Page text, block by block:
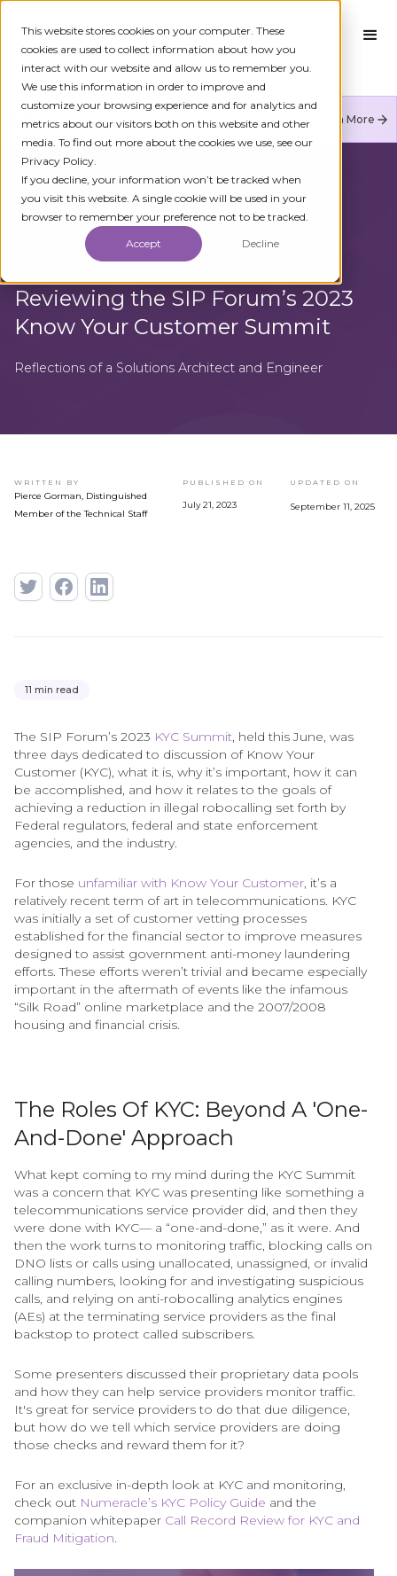
This website stores cookies on your computer. These
cookies are used to collect information about how you
interact with our website and allow us to remember you.
We use this information in order to improve and
customize your browsing experience and for analytics and
metrics about our visitors both on this website and other
media. To find out more about the cookies we use, see our
Privacy Policy.
If you decline, your information won’t be tracked when
you visit this website. A single cookie will be used in your
browser to remember your preference not to be tracked.
Accept Decline
Numeracle is the leader of verified identity in
communications to reduce fraud and restore trust.
Learn More
ALL ARTICLES
Reviewing the SIP Forum’s 2023
Know Your Customer Summit
Reflections of a Solutions Architect and Engineer
WRITTEN BY
Pierce Gorman, Distinguished
Member of the Technical Staff
PUBLISHED ON
July 21, 2023
UPDATED ON
September 11, 2025
11 min read
The SIP Forum’s 2023 KYC Summit, held this June, was
three days dedicated to discussion of Know Your
Customer (KYC), what it is, why it’s important, how it can
be accomplished, and how it relates to the goals of
achieving a reduction in illegal robocalling set forth by
Federal regulators, federal and state enforcement
agencies, and the industry.
For those unfamiliar with Know Your Customer, it’s a
relatively recent term of art in telecommunications. KYC
was initially a set of customer vetting processes
established for the financial sector to improve measures
designed to assist government anti-money laundering
efforts. These efforts weren’t trivial and became especially
important in the aftermath of events like the infamous
“Silk Road” online marketplace and the 2007/2008
housing and financial crisis.
The Roles Of KYC: Beyond A 'One-
And-Done' Approach
What kept coming to my mind during the KYC Summit
was a concern that KYC was presenting like something a
telecommunications service provider did, and then they
were done with KYC— a “one-and-done,” as it were. And
then the work turns to monitoring traffic, blocking calls on
DNO lists or calls using unallocated, unassigned, or invalid
calling numbers, looking for and investigating suspicious
calls, and relying on anti-robocalling analytics engines
(AEs) at the terminating service providers as the final
backstop to protect called subscribers.
Some presenters discussed their proprietary data pools
and how they can help service providers monitor traffic.
It's great for service providers to do that due diligence,
but how do we tell which service providers are doing
those checks and reward them for it?
For an exclusive in-depth look at KYC and monitoring,
check out Numeracle’s KYC Policy Guide and the
companion whitepaper Call Record Review for KYC and
Fraud Mitigation.